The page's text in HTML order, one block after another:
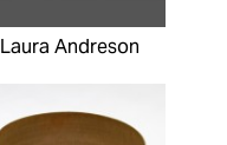
Laura Andreson